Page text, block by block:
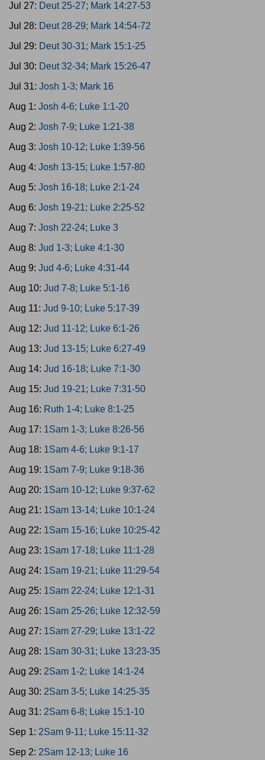
Jul 27: Deut 25-27; Mark 14:27-53
Jul 28: Deut 28-29; Mark 14:54-72
Jul 29: Deut 30-31; Mark 15:1-25
Jul 30: Deut 32-34; Mark 15:26-47
Jul 31: Josh 1-3; Mark 16
Aug 1: Josh 4-6; Luke 1:1-20
Aug 2: Josh 7-9; Luke 1:21-38
Aug 3: Josh 10-12; Luke 1:39-56
Aug 4: Josh 13-15; Luke 1:57-80
Aug 5: Josh 16-18; Luke 2:1-24
Aug 6: Josh 19-21; Luke 2:25-52
Aug 7: Josh 22-24; Luke 3
Aug 8: Jud 1-3; Luke 4:1-30
Aug 9: Jud 4-6; Luke 4:31-44
Aug 10: Jud 7-8; Luke 5:1-16
Aug 11: Jud 9-10; Luke 5:17-39
Aug 12: Jud 11-12; Luke 6:1-26
Aug 13: Jud 13-15; Luke 6:27-49
Aug 14: Jud 16-18; Luke 7:1-30
Aug 15: Jud 19-21; Luke 7:31-50
Aug 16: Ruth 1-4; Luke 8:1-25
Aug 17: 1Sam 1-3; Luke 8:26-56
Aug 18: 1Sam 4-6; Luke 9:1-17
Aug 19: 1Sam 7-9; Luke 9:18-36
Aug 20: 1Sam 10-12; Luke 9:37-62
Aug 21: 1Sam 13-14; Luke 10:1-24
Aug 22: 1Sam 15-16; Luke 10:25-42
Aug 23: 1Sam 17-18; Luke 11:1-28
Aug 24: 1Sam 19-21; Luke 11:29-54
Aug 25: 1Sam 22-24; Luke 12:1-31
Aug 26: 1Sam 25-26; Luke 12:32-59
Aug 27: 1Sam 27-29; Luke 13:1-22
Aug 28: 1Sam 30-31; Luke 13:23-35
Aug 29: 2Sam 1-2; Luke 14:1-24
Aug 30: 2Sam 3-5; Luke 14:25-35
Aug 31: 2Sam 6-8; Luke 15:1-10
Sep 1: 2Sam 9-11; Luke 15:11-32
Sep 2: 2Sam 12-13; Luke 16